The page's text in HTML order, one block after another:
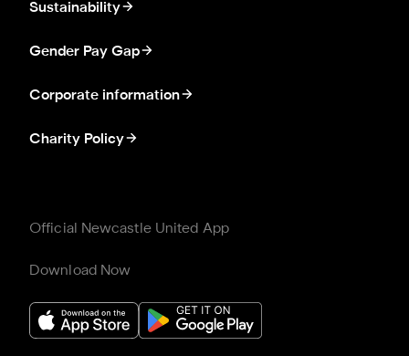
Sustainability
Gender Pay Gap
Corporate information
Charity Policy
Official Newcastle United App
Download Now